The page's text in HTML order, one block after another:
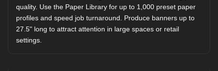
quality. Use the Paper Library for up to 1,000 preset paper
profiles and speed job turnaround. Produce banners up to
27.5" long to attract attention in large spaces or retail
settings.